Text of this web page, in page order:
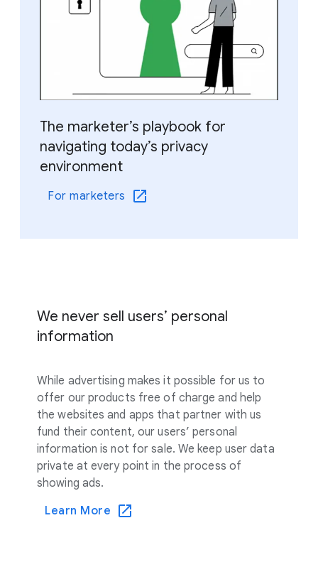
The marketer’s playbook for
navigating today’s privacy
environment
For marketers
We never sell users’ personal
information
While advertising makes it possible for us to
offer our products free of charge and help
the websites and apps that partner with us
fund their content, our users’ personal
information is not for sale. We keep user data
private at every point in the process of
showing ads.
Learn More